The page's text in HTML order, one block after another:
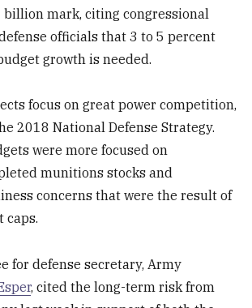
mark, citing congressional
officials that 3 to 5 percent
growth is needed.
focus on great power competition,
2018 National Defense Strategy.
were more focused on
munitions stocks and
concerns that were the result of
caps.
for defense secretary, Army
, cited the long-term risk from